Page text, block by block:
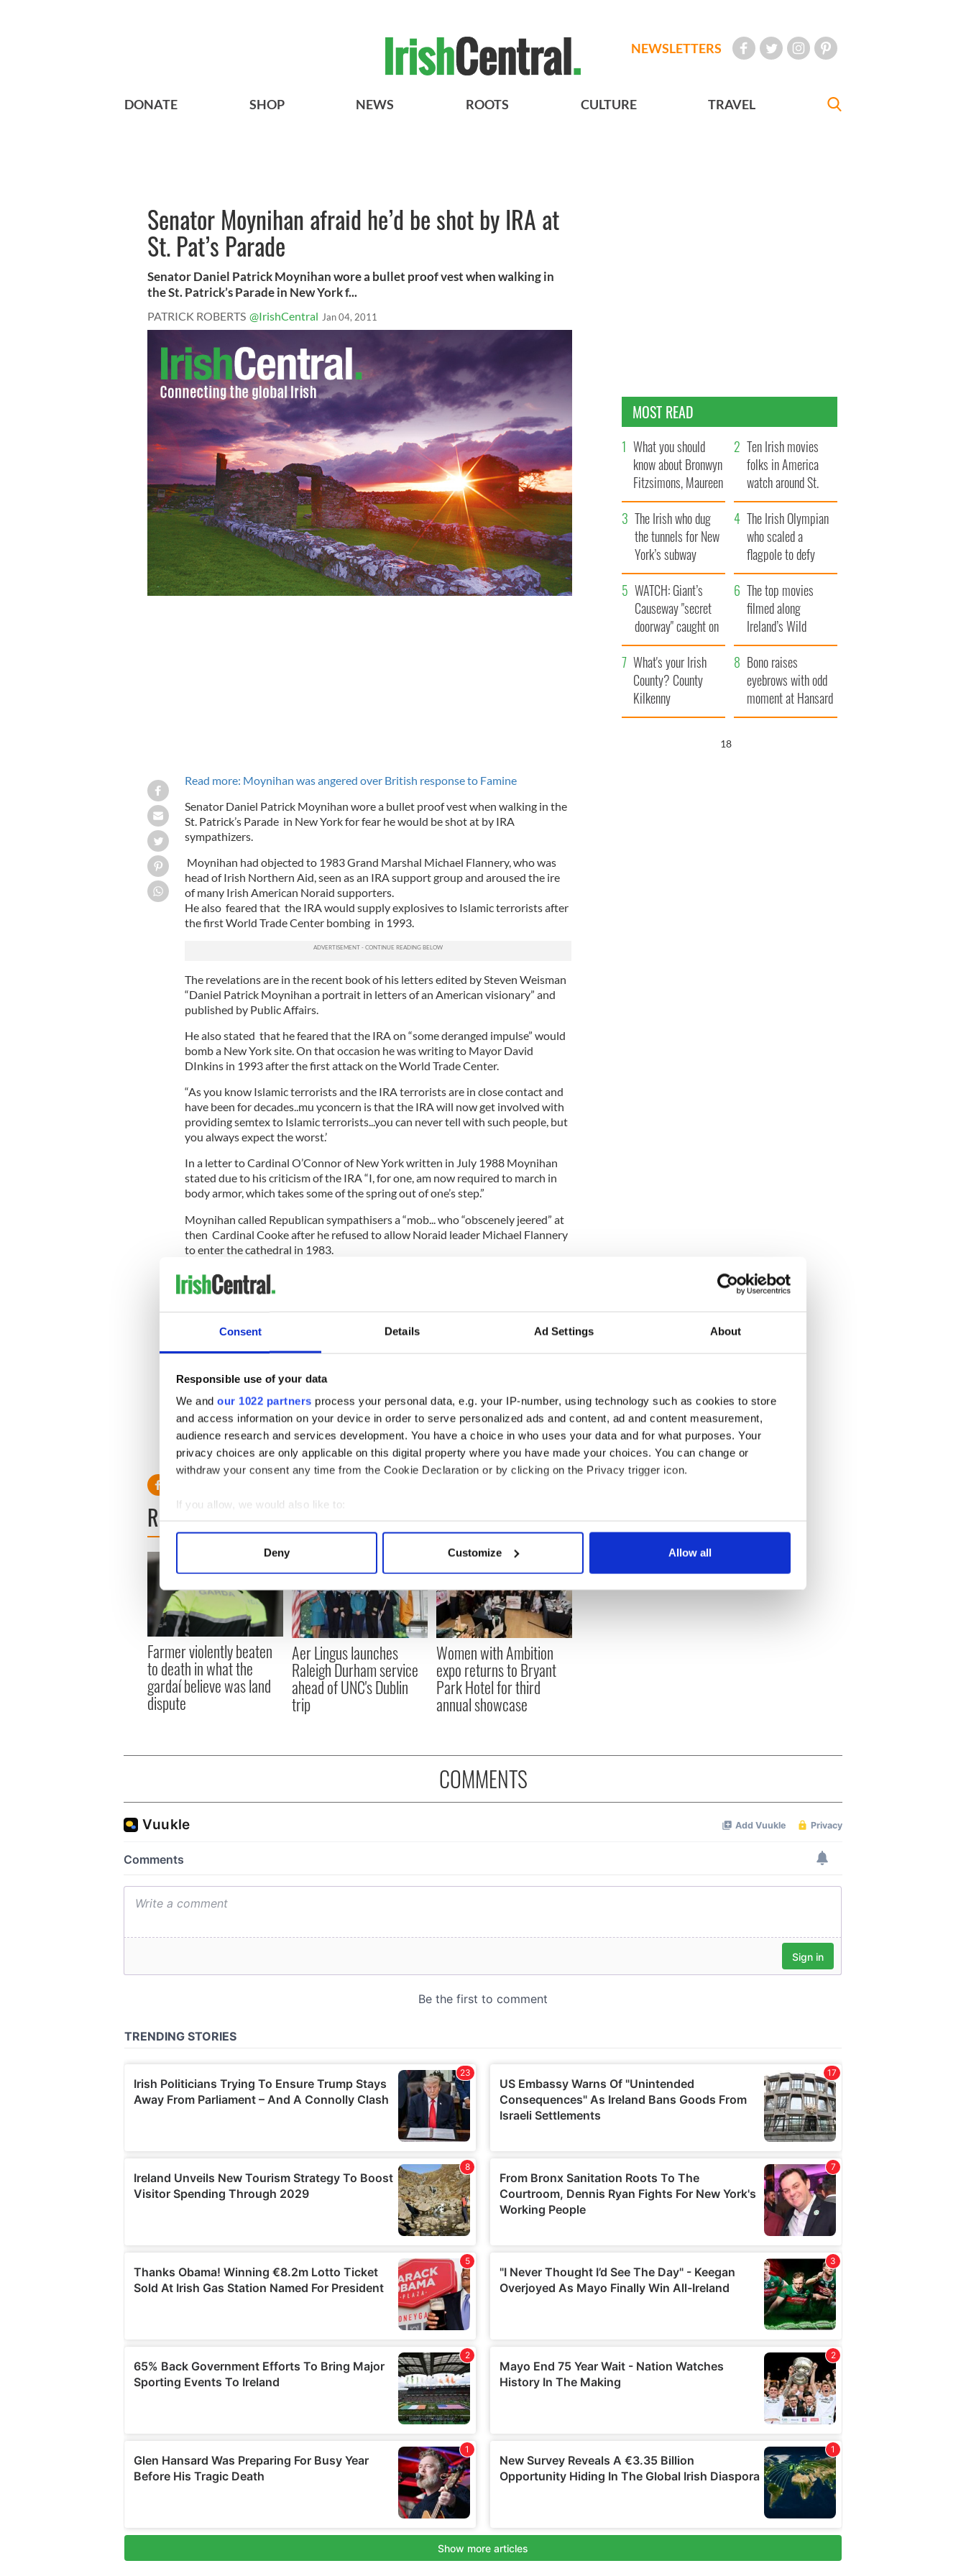
Consent Details Ad Settings About
Responsible use of your data
We and our 1022 partners process your personal data, e.g. your IP-number, using technology such as cookies to store
and access information on your device in order to serve personalized ads and content, ad and content measurement,
audience research and services development. You have a choice in who uses your data and for what purposes. Your
privacy choices are only applicable on this digital property where you have made your choices. You can change or
withdraw your consent any time from the Cookie Declaration or by clicking on the Privacy trigger icon.
If you allow, we would also like to:
Collect information about your geographical location which can be accurate to within several meters
Find out more about how your personal data is processed and set your preferences in the
We use cookies to personalise content and ads, to provide social media features and to analyse our traffic. We also share
information about your use of our site with our social media, advertising and analytics partners who may combine it with
other information that you’ve provided to them or that they’ve collected from your use of their services.
Deny Customize Allow all
NEWSLETTERS
DONATE SHOP NEWS ROOTS CULTURE TRAVEL
Senator Moynihan afraid he’d be shot by IRA at
St. Pat’s Parade
Senator Daniel Patrick Moynihan wore a bullet proof vest when walking in
the St. Patrick’s Parade in New York f...
PATRICK ROBERTS @IrishCentral Jan 04, 2011
Read more: Moynihan was angered over British response to Famine
Senator Daniel Patrick Moynihan wore a bullet proof vest when walking in the
St. Patrick’s Parade in New York for fear he would be shot at by IRA
sympathizers.
Moynihan had objected to 1983 Grand Marshal Michael Flannery, who was
head of Irish Northern Aid, seen as an IRA support group and aroused the ire
of many Irish American Noraid supporters.
He also feared that the IRA would supply explosives to Islamic terrorists after
the first World Trade Center bombing in 1993.
The revelations are in the recent book of his letters edited by Steven Weisman
“Daniel Patrick Moynihan a portrait in letters of an American visionary” and
published by Public Affairs.
He also stated that he feared that the IRA on “some deranged impulse” would
bomb a New York site. On that occasion he was writing to Mayor David
DInkins in 1993 after the first attack on the World Trade Center.
“As you know Islamic terrorists and the IRA terrorists are in close contact and
have been for decades..mu yconcern is that the IRA will now get involved with
providing semtex to Islamic terrorists...you can never tell with such people, but
you always expect the worst.’
In a letter to Cardinal O’Connor of New York written in July 1988 Moynihan
stated due to his criticism of the IRA “I, for one, am now required to march in
body armor, which takes some of the spring out of one’s step.”
Moynihan called Republican sympathisers a “mob... who “obscenely jeered” at
then Cardinal Cooke after he refused to allow Noraid leader Michael Flannery
to enter the cathedral in 1983.
In his letter to O’Connor, Moynihan also asked that he consider sending all
money raised by the St.Patrick’s Parade to Project Children, an organization
“The Gypo Nolan Pew” after the notorious informer in the Liam O’ Flahery
Read more: Moynihan was angered over British response to Famine
READ NEXT
Farmer violently beaten
to death in what the
gardaí believe was land
dispute
Aer Lingus launches
Raleigh Durham service
ahead of UNC's Dublin
trip
Women with Ambition
expo returns to Bryant
Park Hotel for third
annual showcase
MOST READ
What you should
know about Bronwyn
Fitzsimons, Maureen
O’Hara’s daughter
Ten Irish movies
folks in America
watch around St.
Patrick’s Day
The Irish who dug
the tunnels for New
York’s subway
system
The Irish Olympian
who scaled a
flagpole to defy
Britain
WATCH: Giant’s
Causeway "secret
doorway" caught on
camera
The top movies
filmed along
Ireland’s Wild
Atlantic Way
What's your Irish
County? County
Kilkenny
Bono raises
eyebrows with odd
moment at Hansard
funeral
17
COMMENTS